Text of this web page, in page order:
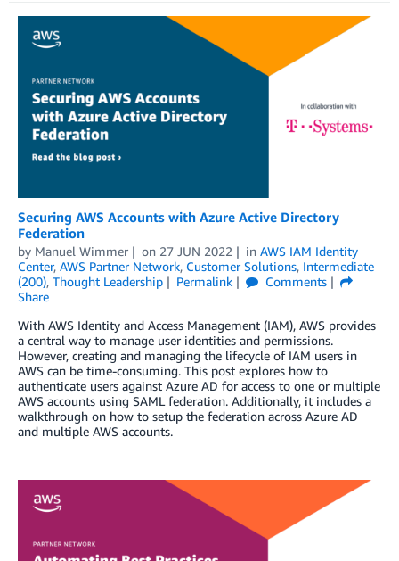
Securing AWS Accounts with Azure Active Directory
Federation
by Manuel Wimmer on 27 JUN 2022 in AWS IAM Identity
Center, AWS Partner Network, Customer Solutions, Intermediate
(200), Thought Leadership Permalink
Comments
Share
With AWS Identity and Access Management (IAM), AWS provides
a central way to manage user identities and permissions.
However, creating and managing the lifecycle of IAM users in
AWS can be time-consuming. This post explores how to
authenticate users against Azure AD for access to one or multiple
AWS accounts using SAML federation. Additionally, it includes a
walkthrough on how to setup the federation across Azure AD
and multiple AWS accounts.